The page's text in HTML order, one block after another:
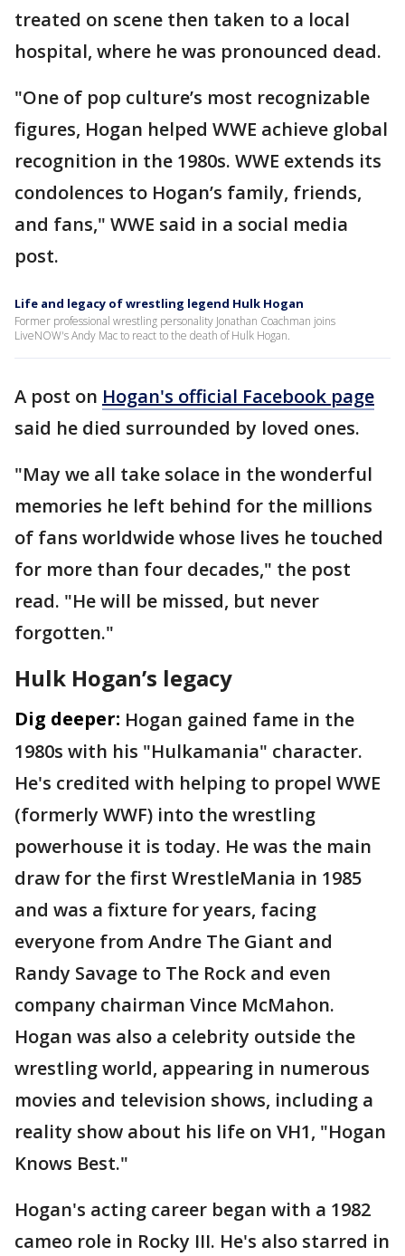
treated on scene then taken to a local
hospital, where he was pronounced dead.
"One of pop culture’s most recognizable
figures, Hogan helped WWE achieve global
recognition in the 1980s. WWE extends its
condolences to Hogan’s family, friends,
and fans," WWE said in a social media
post.
Life and legacy of wrestling legend Hulk Hogan
Former professional wrestling personality Jonathan Coachman joins
LiveNOW's Andy Mac to react to the death of Hulk Hogan.
A post on Hogan's official Facebook page
said he died surrounded by loved ones.
"May we all take solace in the wonderful
memories he left behind for the millions
of fans worldwide whose lives he touched
for more than four decades," the post
read. "He will be missed, but never
forgotten."
Hulk Hogan’s legacy
Dig deeper: Hogan gained fame in the
1980s with his "Hulkamania" character.
He's credited with helping to propel WWE
(formerly WWF) into the wrestling
powerhouse it is today. He was the main
draw for the first WrestleMania in 1985
and was a fixture for years, facing
everyone from Andre The Giant and
Randy Savage to The Rock and even
company chairman Vince McMahon.
Hogan was also a celebrity outside the
wrestling world, appearing in numerous
movies and television shows, including a
reality show about his life on VH1, "Hogan
Knows Best."
Hogan's acting career began with a 1982
cameo role in Rocky III. He's also starred in